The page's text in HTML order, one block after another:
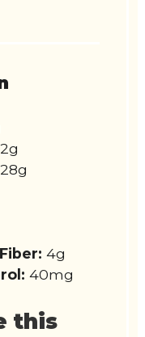
2g
28g
Fiber: 4g
40mg
this